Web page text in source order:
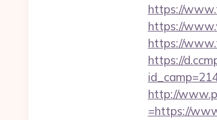
https://
https://
https://
https://
http://
=https://